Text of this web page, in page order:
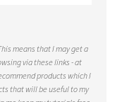
means that I may get a
via these links - at
products which I
that will be useful to my